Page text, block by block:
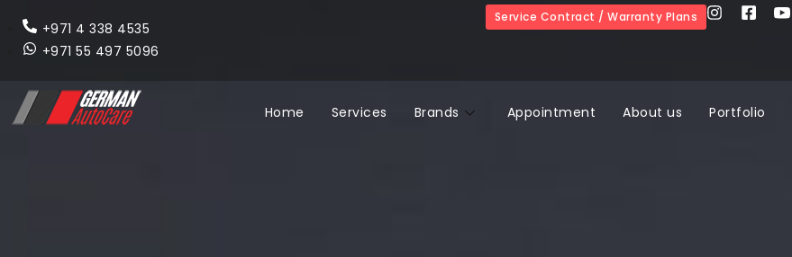
+971 4 338 4535
+971 55 497 5096
Service Contract / Warranty Plans
Home Services Brands Appointment About us Portfolio